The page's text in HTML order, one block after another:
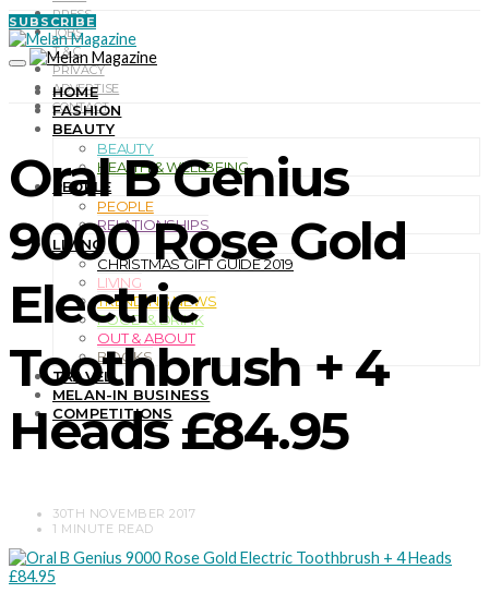
PRESS
JOBS
T & C
PRIVACY
ADVERTISE
CONTACT
SUBSCRIBE
HOME
FASHION
BEAUTY
BEAUTY
HEALTH & WELLBEING
PEOPLE
PEOPLE
RELATIONSHIPS
LIVING
CHRISTMAS GIFT GUIDE 2019
LIVING
TRENDING NEWS
FOOD & DRINK
OUT & ABOUT
BOOKS
TRAVEL
MELAN-IN BUSINESS
COMPETITIONS
Oral B Genius
9000 Rose Gold
Electric
Toothbrush + 4
Heads £84.95
30TH NOVEMBER 2017
1 MINUTE READ